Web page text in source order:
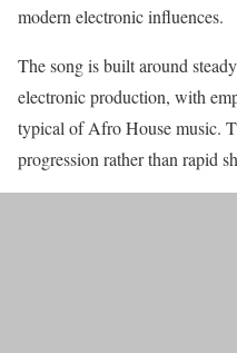
modern electronic influences.
The song is built around
electronic production, with
typical of Afro House music.
progression rather than rapid